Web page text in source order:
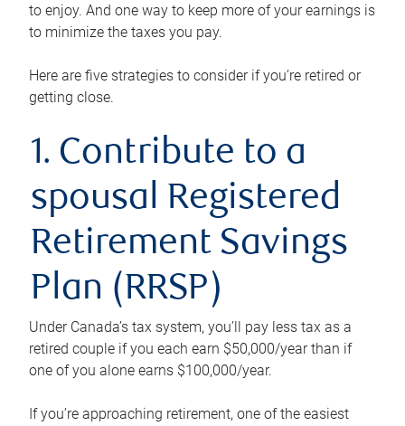
to enjoy. And one way to keep more of your earnings is
to minimize the taxes you pay.
Here are five strategies to consider if you’re retired or
getting close.
1. Contribute to a
spousal Registered
Retirement Savings
Plan (RRSP)
Under Canada’s tax system, you’ll pay less tax as a
retired couple if you each earn $50,000/year than if
one of you alone earns $100,000/year.
If you’re approaching retirement, one of the easiest